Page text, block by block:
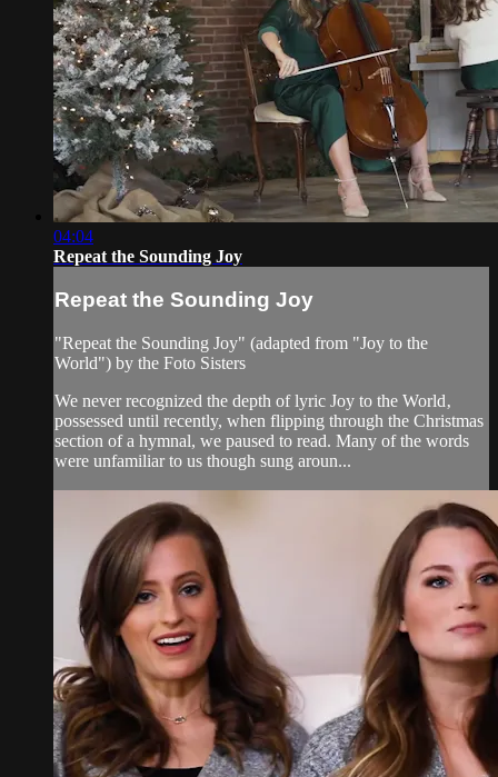
04:04
Repeat the Sounding Joy
Repeat the Sounding Joy
"Repeat the Sounding Joy" (adapted from "Joy to the
World") by the Foto Sisters
We never recognized the depth of lyric Joy to the World‚
possessed until recently, when flipping through the Christmas
section of a hymnal, we paused to read. Many of the words
were unfamiliar to us though sung aroun...